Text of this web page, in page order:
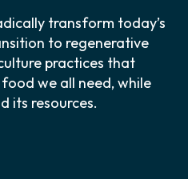
transform today’s
to regenerative
practices that
we all need, while
its resources.